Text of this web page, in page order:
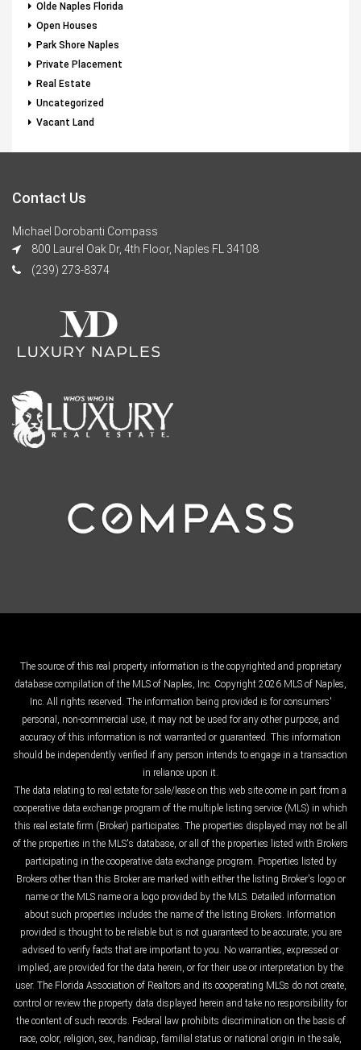
Olde Naples Florida
Open Houses
Park Shore Naples
Private Placement
Real Estate
Uncategorized
Vacant Land
Contact Us
Michael Dorobanti Compass
800 Laurel Oak Dr, 4th Floor, Naples FL 34108
(239) 273-8374
The source of this real property information is the copyrighted and proprietary
database compilation of the MLS of Naples, Inc. Copyright 2026 MLS of Naples,
Inc. All rights reserved. The information being provided is for consumers'
personal, non-commercial use, it may not be used for any other purpose, and
accuracy of this information is not warranted or guaranteed. This information
should be independently verified if any person intends to engage in a transaction
in reliance upon it.
The data relating to real estate for sale/lease on this web site come in part from a
cooperative data exchange program of the multiple listing service (MLS) in which
this real estate firm (Broker) participates. The properties displayed may not be all
of the properties in the MLS's database, or all of the properties listed with Brokers
participating in the cooperative data exchange program. Properties listed by
Brokers other than this Broker are marked with either the listing Broker's logo or
name or the MLS name or a logo provided by the MLS. Detailed information
about such properties includes the name of the listing Brokers. Information
provided is thought to be reliable but is not guaranteed to be accurate; you are
advised to verify facts that are important to you. No warranties, expressed or
implied, are provided for the data herein, or for their use or interpretation by the
user. The Florida Association of Realtors and its cooperating MLSs do not create,
control or review the property data displayed herein and take no responsibility for
the content of such records. Federal law prohibits discrimination on the basis of
race, color, religion, sex, handicap, familial status or national origin in the sale,